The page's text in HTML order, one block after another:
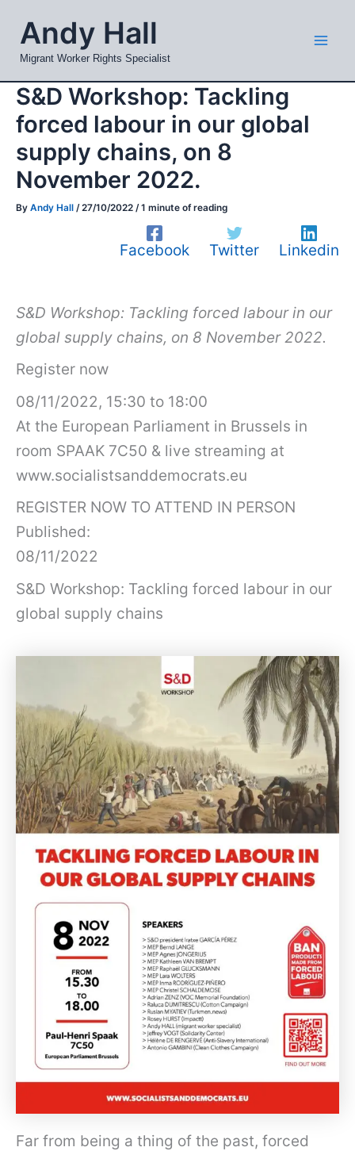
content
Andy Hall
Migrant Worker Rights Specialist
S&D Workshop: Tackling
forced labour in our global
supply chains, on 8
November 2022.
By Andy Hall /27/10/2022 /1 minute of reading
Facebook Twitter Linkedin
S&D Workshop: Tackling forced labour in our
global supply chains, on 8 November 2022.
Register now
08/11/2022, 15:30 to 18:00
At the European Parliament in Brussels in
room SPAAK 7C50 & live streaming at
www.socialistsanddemocrats.eu
REGISTER NOW TO ATTEND IN PERSON
Published:
08/11/2022
S&D Workshop: Tackling forced labour in our
global supply chains
Far from being a thing of the past, forced